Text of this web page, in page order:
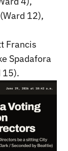
12),
Francis
Spadafora
15).